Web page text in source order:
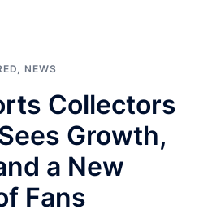
NEWS
Collectors
Growth,
a New
Fans